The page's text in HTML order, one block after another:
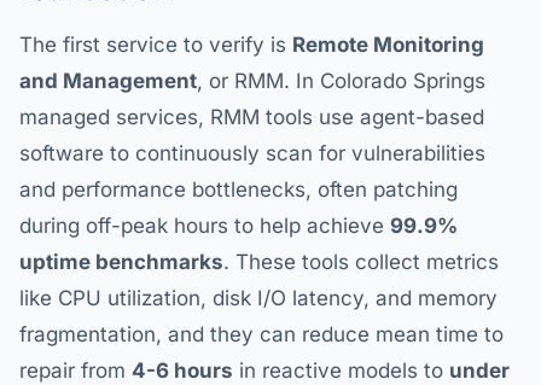
The first service to verify is Remote Monitoring
and Management, or RMM. In Colorado Springs
managed services, RMM tools use agent-based
software to continuously scan for vulnerabilities
and performance bottlenecks, often patching
during off-peak hours to help achieve 99.9%
uptime benchmarks. These tools collect metrics
like CPU utilization, disk I/O latency, and memory
fragmentation, and they can reduce mean time to
repair from 4-6 hours in reactive models to under